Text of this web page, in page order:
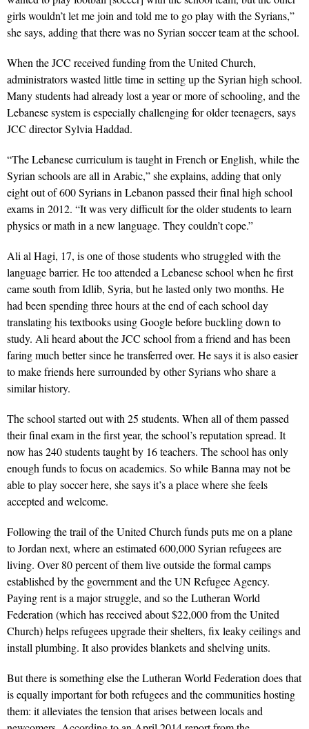
girls wouldn’t let me join and told me to go play with the Syrians,”
she says, adding that there was no Syrian soccer team at the school.
When the JCC received funding from the United Church,
administrators wasted little time in setting up the Syrian high school.
Many students had already lost a year or more of schooling, and the
Lebanese system is especially challenging for older teenagers, says
JCC director Sylvia Haddad.
“The Lebanese curriculum is taught in French or English, while the
Syrian schools are all in Arabic,” she explains, adding that only
eight out of 600 Syrians in Lebanon passed their final high school
exams in 2012. “It was very difficult for the older students to learn
physics or math in a new language. They couldn’t cope.”
Ali al Hagi, 17, is one of those students who struggled with the
language barrier. He too attended a Lebanese school when he first
came south from Idlib, Syria, but he lasted only two months. He
had been spending three hours at the end of each school day
translating his textbooks using Google before buckling down to
study. Ali heard about the JCC school from a friend and has been
faring much better since he transferred over. He says it is also easier
to make friends here surrounded by other Syrians who share a
similar history.
The school started out with 25 students. When all of them passed
their final exam in the first year, the school’s reputation spread. It
now has 240 students taught by 16 teachers. The school has only
enough funds to focus on academics. So while Banna may not be
able to play soccer here, she says it’s a place where she feels
accepted and welcome.
Following the trail of the United Church funds puts me on a plane
to Jordan next, where an estimated 600,000 Syrian refugees are
living. Over 80 percent of them live outside the formal camps
established by the government and the UN Refugee Agency.
Paying rent is a major struggle, and so the Lutheran World
Federation (which has received about $22,000 from the United
Church) helps refugees upgrade their shelters, fix leaky ceilings and
install plumbing. It also provides blankets and shelving units.
But there is something else the Lutheran World Federation does that
is equally important for both refugees and the communities hosting
them: it alleviates the tension that arises between locals and